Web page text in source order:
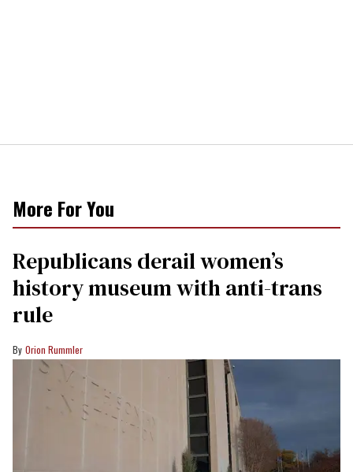
More For You
Republicans derail women’s
history museum with anti-trans
rule
Orion Rummler